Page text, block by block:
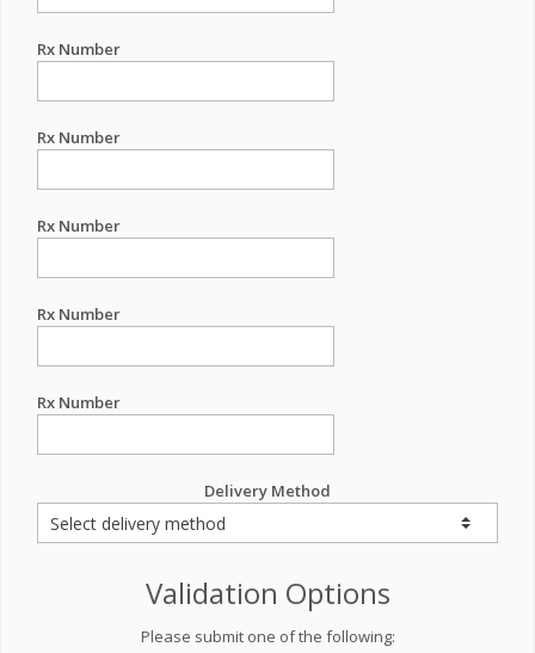
Rx Number
Rx Number
Rx Number
Rx Number
Rx Number
Delivery Method
Validation Options
Please submit one of the following: